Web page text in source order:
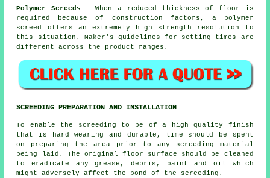
Polymer Screeds - When a reduced thickness of floor is
required because of construction factors, a
polymer
screed
offers an extremely high strength resolution to
this situation. Maker's guidelines for setting times are
different across the product ranges.
SCREEDING PREPARATION AND INSTALLATION
To enable the screeding to be of a high quality finish
that is hard wearing and durable, time should be spent
on preparing the area prior to any screeding material
being laid. The original floor surface should be cleaned
to eradicate any grease, debris, paint and oil which
might adversely affect the bond of the screeding.